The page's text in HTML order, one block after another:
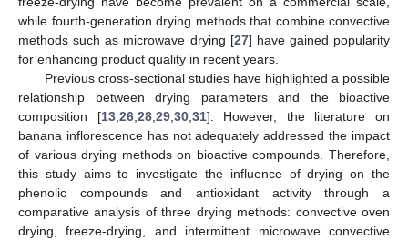
while fourth-generation drying methods that combine convective
methods such as microwave drying [27] have gained popularity
for enhancing product quality in recent years.
Previous cross-sectional studies have highlighted a possible
relationship between drying parameters and the bioactive
composition [13,26,28,29,30,31]. However, the literature on
banana inflorescence has not adequately addressed the impact
of various drying methods on bioactive compounds. Therefore,
this study aims to investigate the influence of drying on the
phenolic compounds and antioxidant activity through a
comparative analysis of three drying methods: convective oven
drying, freeze-drying, and intermittent microwave convective